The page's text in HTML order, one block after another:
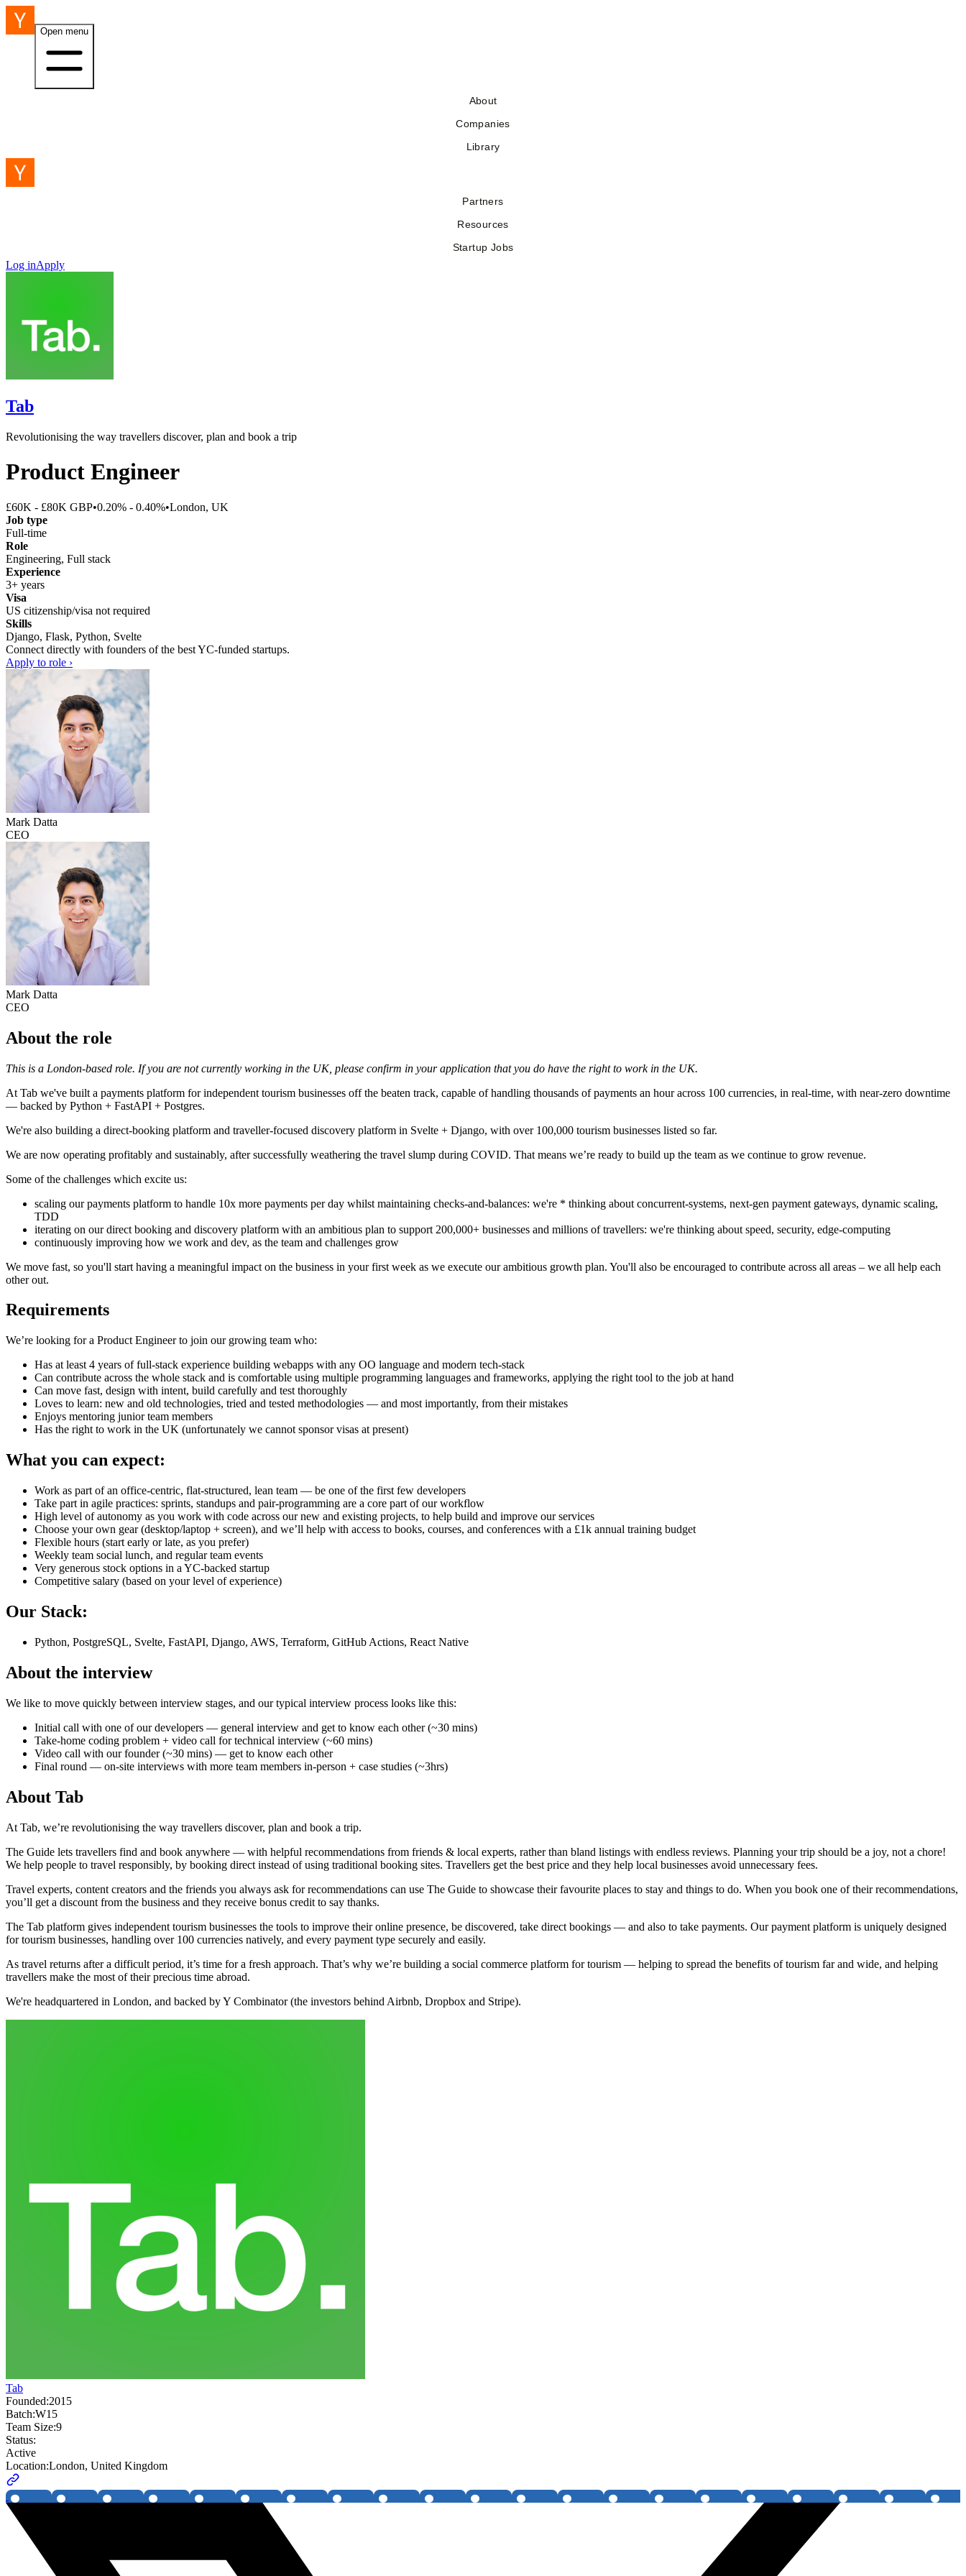
Open menu
About
Companies
Library
Partners
Resources
Startup Jobs
Log inApply
Tab
Revolutionising the way travellers discover, plan and book a trip
Product Engineer
£60K - £80K GBP•0.20% - 0.40%•London, UK
Job type
Full-time
Role
Engineering, Full stack
Experience
3+ years
Visa
US citizenship/visa not required
Skills
Django, Flask, Python, Svelte
Connect directly with founders of the best YC-funded startups.
Apply to role ›
Mark Datta
CEO
Mark Datta
CEO
About the role
This is a London-based role. If you are not currently working in the UK, please confirm in your application that you do have the right to work in the UK.
At Tab we've built a payments platform for independent tourism businesses off the beaten track, capable of handling thousands of payments an hour across 100 currencies, in real-time, with near-zero downtime
— backed by Python + FastAPI + Postgres.
We're also building a direct-booking platform and traveller-focused discovery platform in Svelte + Django, with over 100,000 tourism businesses listed so far.
We are now operating profitably and sustainably, after successfully weathering the travel slump during COVID. That means we’re ready to build up the team as we continue to grow revenue.
Some of the challenges which excite us:
scaling our payments platform to handle 10x more payments per day whilst maintaining checks-and-balances: we're * thinking about concurrent-systems, next-gen payment gateways, dynamic scaling,
TDD
iterating on our direct booking and discovery platform with an ambitious plan to support 200,000+ businesses and millions of travellers: we're thinking about speed, security, edge-computing
continuously improving how we work and dev, as the team and challenges grow
We move fast, so you'll start having a meaningful impact on the business in your first week as we execute our ambitious growth plan. You'll also be encouraged to contribute across all areas – we all help each
other out.
Requirements
We’re looking for a Product Engineer to join our growing team who:
Has at least 4 years of full-stack experience building webapps with any OO language and modern tech-stack
Can contribute across the whole stack and is comfortable using multiple programming languages and frameworks, applying the right tool to the job at hand
Can move fast, design with intent, build carefully and test thoroughly
Loves to learn: new and old technologies, tried and tested methodologies — and most importantly, from their mistakes
Enjoys mentoring junior team members
Has the right to work in the UK (unfortunately we cannot sponsor visas at present)
What you can expect:
Work as part of an office-centric, flat-structured, lean team — be one of the first few developers
Take part in agile practices: sprints, standups and pair-programming are a core part of our workflow
High level of autonomy as you work with code across our new and existing projects, to help build and improve our services
Choose your own gear (desktop/laptop + screen), and we’ll help with access to books, courses, and conferences with a £1k annual training budget
Flexible hours (start early or late, as you prefer)
Weekly team social lunch, and regular team events
Very generous stock options in a YC-backed startup
Competitive salary (based on your level of experience)
Our Stack:
Python, PostgreSQL, Svelte, FastAPI, Django, AWS, Terraform, GitHub Actions, React Native
About the interview
We like to move quickly between interview stages, and our typical interview process looks like this:
Initial call with one of our developers — general interview and get to know each other (~30 mins)
Take-home coding problem + video call for technical interview (~60 mins)
Video call with our founder (~30 mins) — get to know each other
Final round — on-site interviews with more team members in-person + case studies (~3hrs)
About Tab
At Tab, we’re revolutionising the way travellers discover, plan and book a trip.
The Guide lets travellers find and book anywhere — with helpful recommendations from friends & local experts, rather than bland listings with endless reviews. Planning your trip should be a joy, not a chore!
We help people to travel responsibly, by booking direct instead of using traditional booking sites. Travellers get the best price and they help local businesses avoid unnecessary fees.
Travel experts, content creators and the friends you always ask for recommendations can use The Guide to showcase their favourite places to stay and things to do. When you book one of their recommendations,
you’ll get a discount from the business and they receive bonus credit to say thanks.
The Tab platform gives independent tourism businesses the tools to improve their online presence, be discovered, take direct bookings — and also to take payments. Our payment platform is uniquely designed
for tourism businesses, handling over 100 currencies natively, and every payment type securely and easily.
As travel returns after a difficult period, it’s time for a fresh approach. That’s why we’re building a social commerce platform for tourism — helping to spread the benefits of tourism far and wide, and helping
travellers make the most of their precious time abroad.
We're headquartered in London, and backed by Y Combinator (the investors behind Airbnb, Dropbox and Stripe).
Tab
Founded:2015
Batch:W15
Team Size:9
Status:
Active
Location:London, United Kingdom